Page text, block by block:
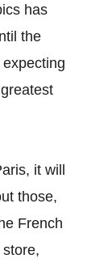
has
the
it will
those,
French